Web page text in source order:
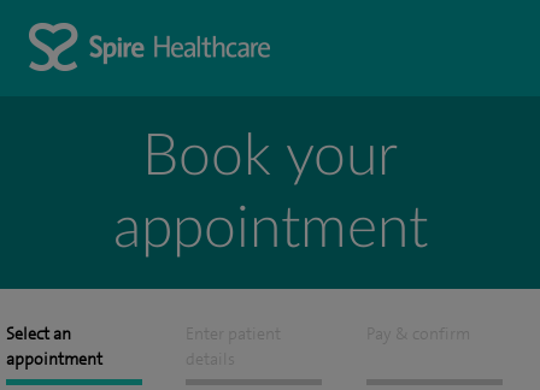
Book your
appointment
Select an
appointment
Enter patient
details
Pay & confirm